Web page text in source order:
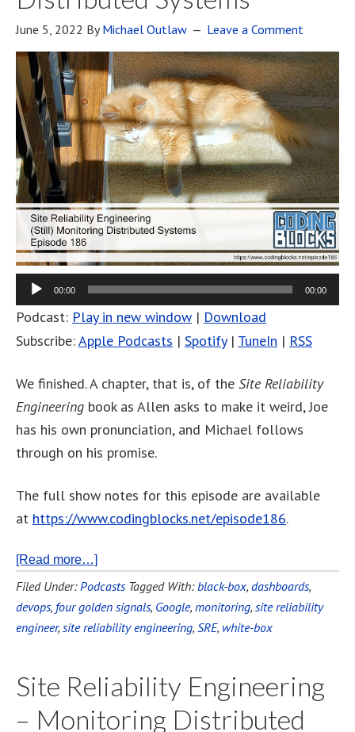
June 5, 2022 ByMichael Outlaw Leave a Comment
00:00 00:00
Podcast: Play in new window | Download
Subscribe:Apple Podcasts | Spotify| TuneIn | RSS
We finished. A chapter, that is, of the Site Reliability
Engineering book as Allen asks to make it weird, Joe
has his own pronunciation, and Michael follows
through on his promise.
The full show notes for this episode are available
at https://www.codingblocks.net/episode186.
[Read more…]
Filed Under: Podcasts Tagged With:black-box, dashboards,
devops, four golden signals, Google, monitoring, site reliability
engineer, site reliability engineering, SRE, white-box
Site Reliability Engineering
– Monitoring Distributed